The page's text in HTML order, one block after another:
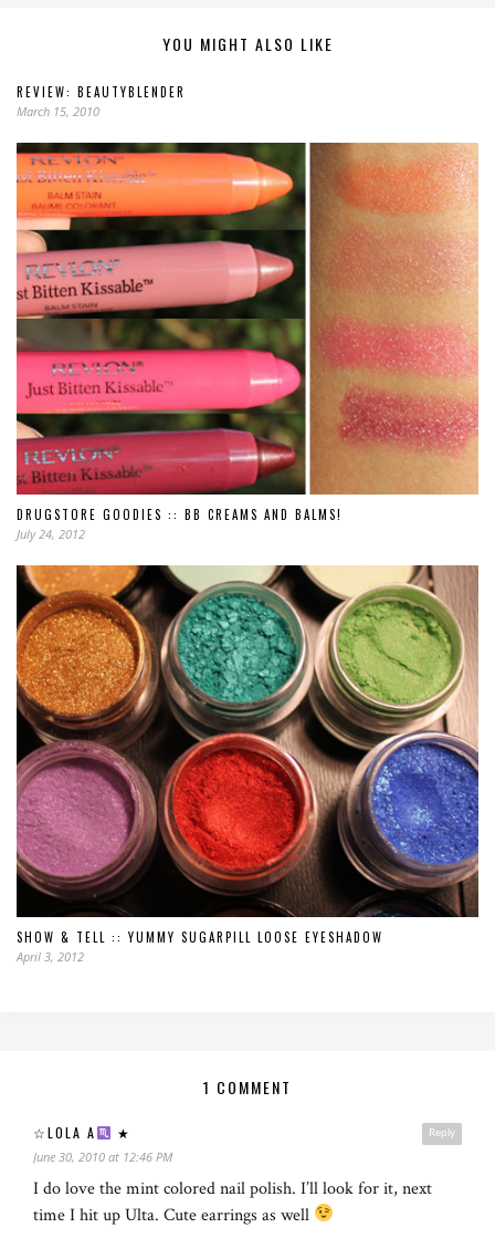
YOU MIGHT ALSO LIKE
REVIEW: BEAUTYBLENDER
March 15, 2010
DRUGSTORE GOODIES :: BB CREAMS AND BALMS!
July 24, 2012
SHOW & TELL :: YUMMY SUGARPILL LOOSE EYESHADOW
April 3, 2012
1 COMMENT
Reply
☆LOLA A ★
June 30, 2010 at 12:46 PM
I do love the mint colored nail polish. I’ll look for it, next
time I hit up Ulta. Cute earrings as well